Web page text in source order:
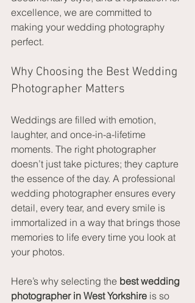
excellence, we are committed to
making your wedding photography
perfect.
Why Choosing the Best Wedding
Photographer Matters
Weddings are filled with emotion,
laughter, and once-in-a-lifetime
moments. The right photographer
doesn’t just take pictures; they capture
the essence of the day. A professional
wedding photographer ensures every
detail, every tear, and every smile is
immortalized in a way that brings those
memories to life every time you look at
your photos.
Here’s why selecting the best wedding
photographer in West Yorkshire is so